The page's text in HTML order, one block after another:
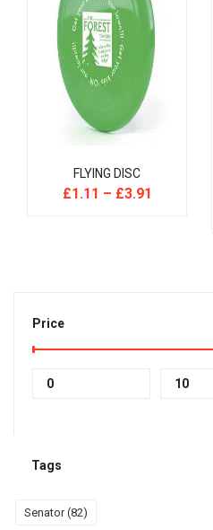
Price
Tags
Senator(82)
FLYING DISC
£1.11 – £3.91